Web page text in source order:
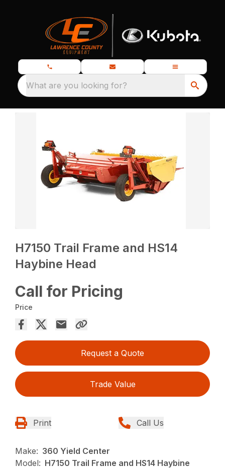
What are you looking for?
H7150 Trail Frame and HS14
Haybine Head
Call for Pricing
Price
Request a Quote
Trade Value
Print Call Us
Make: 360 Yield Center
Model: H7150 Trail Frame and HS14 Haybine